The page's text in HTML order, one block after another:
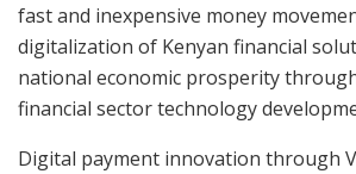
fast and inexpensive money
digitalization of Kenyan financial
national economic prosperity
financial sector technology
Digital payment innovation through